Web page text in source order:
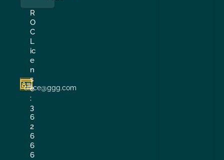
R
O
C
L
ic
e
n
s
e
:
3
6
2
6
6
6
office@ggg.com